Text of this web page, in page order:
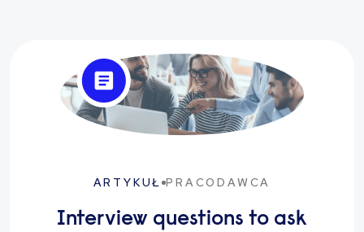
ARTYKUŁ PRACODAWCA
Interview questions to ask